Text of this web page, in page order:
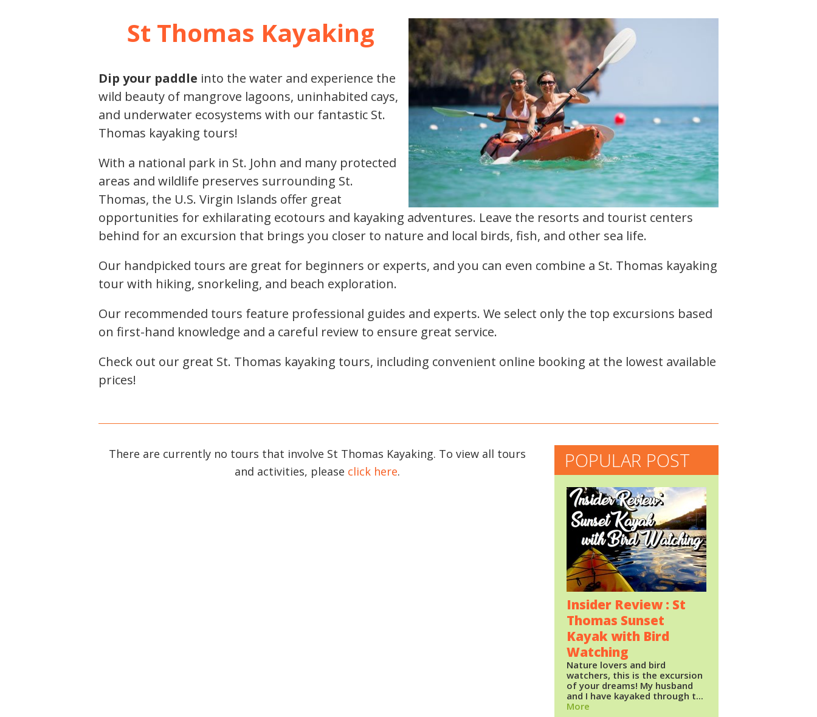
St Thomas Kayaking
Dip your paddle into the water and experience the
wild beauty of mangrove lagoons, uninhabited cays,
and underwater ecosystems with our fantastic St.
Thomas kayaking tours!
With a national park in St. John and many protected
areas and wildlife preserves surrounding St.
Thomas, the U.S. Virgin Islands offer great
opportunities for exhilarating ecotours and kayaking adventures. Leave the resorts and tourist centers
behind for an excursion that brings you closer to nature and local birds, fish, and other sea life.
Our handpicked tours are great for beginners or experts, and you can even combine a St. Thomas kayaking
tour with hiking, snorkeling, and beach exploration.
Our recommended tours feature professional guides and experts. We select only the top excursions based
on first-hand knowledge and a careful review to ensure great service.
Check out our great St. Thomas kayaking tours, including convenient online booking at the lowest available
prices!
There are currently no tours that involve St Thomas Kayaking. To view all tours
and activities, please click here. POPULAR POST
Insider Review : St
Thomas Sunset
Kayak with Bird
Watching
Nature lovers and bird
watchers, this is the excursion
of your dreams! My husband
and I have kayaked through t...
More